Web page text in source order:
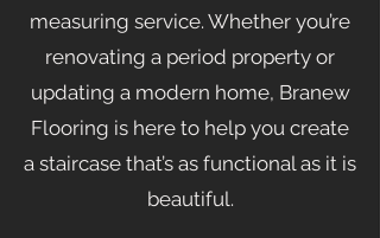
measuring service. Whether you’re
renovating a period property or
updating a modern home, Branew
Flooring is here to help you create
a staircase that’s as functional as it is
beautiful.